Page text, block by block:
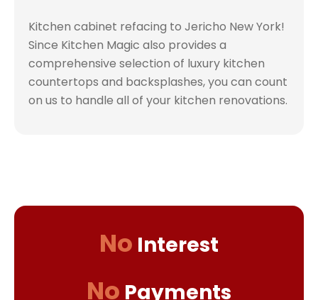
Kitchen cabinet refacing to Jericho New York!
Since Kitchen Magic also provides a
comprehensive selection of luxury kitchen
countertops and backsplashes, you can count
on us to handle all of your kitchen renovations.
No Interest
No Payments